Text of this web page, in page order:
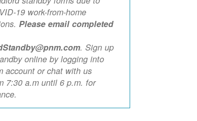
19 work-from-home
Please email completed
. Sign up
online by logging into
account or chat with us
7:30 a.m until 6 p.m. for